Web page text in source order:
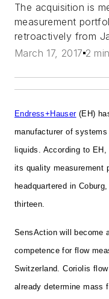
The acquisition is
measurement
retroactively from
March 17, 2017 2
Endress+Hauser(EH)
manufacturer of
liquids. According to
its quality measurement
headquartered in
thirteen.
SensAction will become
competence for flow
Switzerland.Coriolis
already determine mass